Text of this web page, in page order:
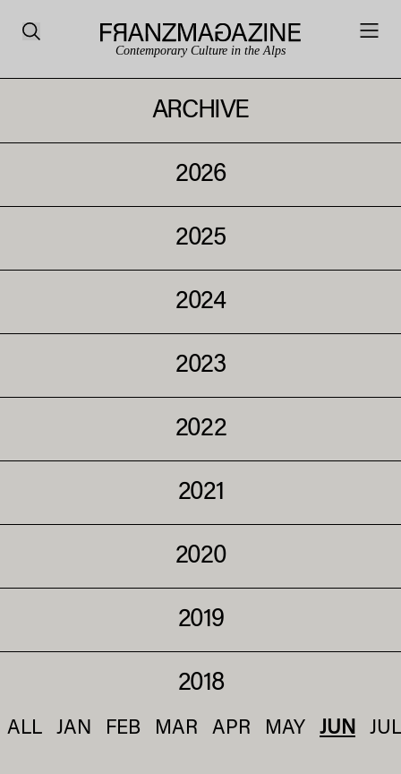
Contemporary Culture in the Alps
ARCHIVE
2026
2025
2024
2023
2022
2021
2020
2019
2018
ALL JAN FEB MAR APR MAY JUN JUL